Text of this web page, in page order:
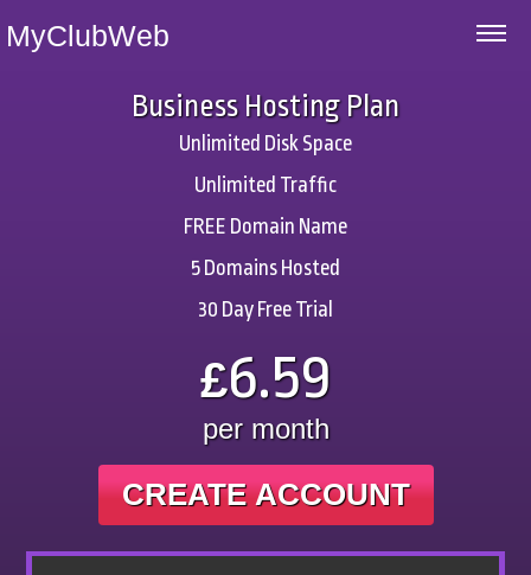
MyClubWeb
Business Hosting Plan
Unlimited Disk Space
Unlimited Traffic
FREE Domain Name
5 Domains Hosted
30 Day Free Trial
£6.59
per month
CREATE ACCOUNT